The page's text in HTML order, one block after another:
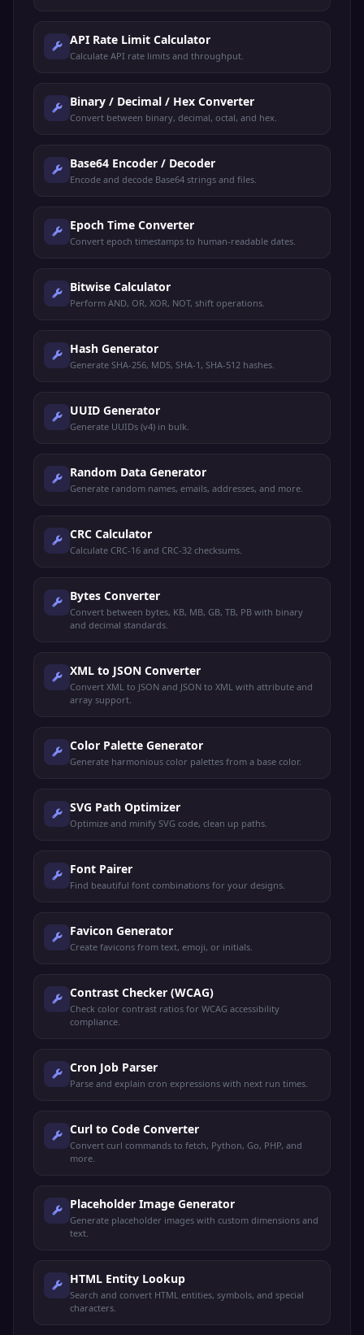
API Rate Limit Calculator
Calculate API rate limits and throughput.
Binary / Decimal / Hex Converter
Convert between binary, decimal, octal, and hex.
Base64 Encoder / Decoder
Encode and decode Base64 strings and files.
Epoch Time Converter
Convert epoch timestamps to human-readable dates.
Bitwise Calculator
Perform AND, OR, XOR, NOT, shift operations.
Hash Generator
Generate SHA-256, MD5, SHA-1, SHA-512 hashes.
UUID Generator
Generate UUIDs (v4) in bulk.
Random Data Generator
Generate random names, emails, addresses, and more.
CRC Calculator
Calculate CRC-16 and CRC-32 checksums.
Bytes Converter
Convert between bytes, KB, MB, GB, TB, PB with binary
and decimal standards.
XML to JSON Converter
Convert XML to JSON and JSON to XML with attribute and
array support.
Color Palette Generator
Generate harmonious color palettes from a base color.
SVG Path Optimizer
Optimize and minify SVG code, clean up paths.
Font Pairer
Find beautiful font combinations for your designs.
Favicon Generator
Create favicons from text, emoji, or initials.
Contrast Checker (WCAG)
Check color contrast ratios for WCAG accessibility
compliance.
Cron Job Parser
Parse and explain cron expressions with next run times.
Curl to Code Converter
Convert curl commands to fetch, Python, Go, PHP, and
more.
Placeholder Image Generator
Generate placeholder images with custom dimensions and
text.
HTML Entity Lookup
Search and convert HTML entities, symbols, and special
characters.